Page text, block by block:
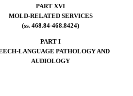
PART XVI
MOLD-RELATED SERVICES
(ss. 468.84-468.8424)
PART I
LANGUAGE PATHOLOGY AND
AUDIOLOGY